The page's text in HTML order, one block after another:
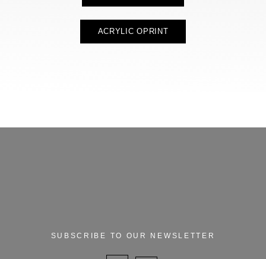
ACRYLIC OPRINT
SUBSCRIBE TO OUR NEWSLETTER